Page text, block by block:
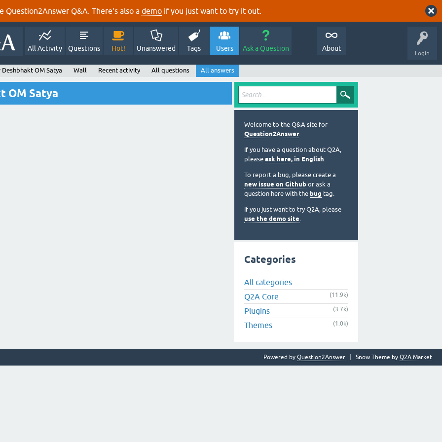
Question2Answer Q&A. There's also a demo if you just want to try it out.
Login
All Activity Questions Hot! Unanswered Tags Users Ask a Question About
Deshbhakt OM Satya Wall Recent activity All questions All answers
OM Satya
Welcome to the Q&A site for
Question2Answer.
If you have a question about Q2A,
please ask here, in English.
To report a bug, please create a
new issue on Github or ask a
question here with the bug tag.
If you just want to try Q2A, please
use the demo site.
Categories
All categories
Q2A Core
(11.9k)
Plugins (3.7k)
Themes (1.0k)
Snow Theme by Q2A Market
Powered by Question2Answer